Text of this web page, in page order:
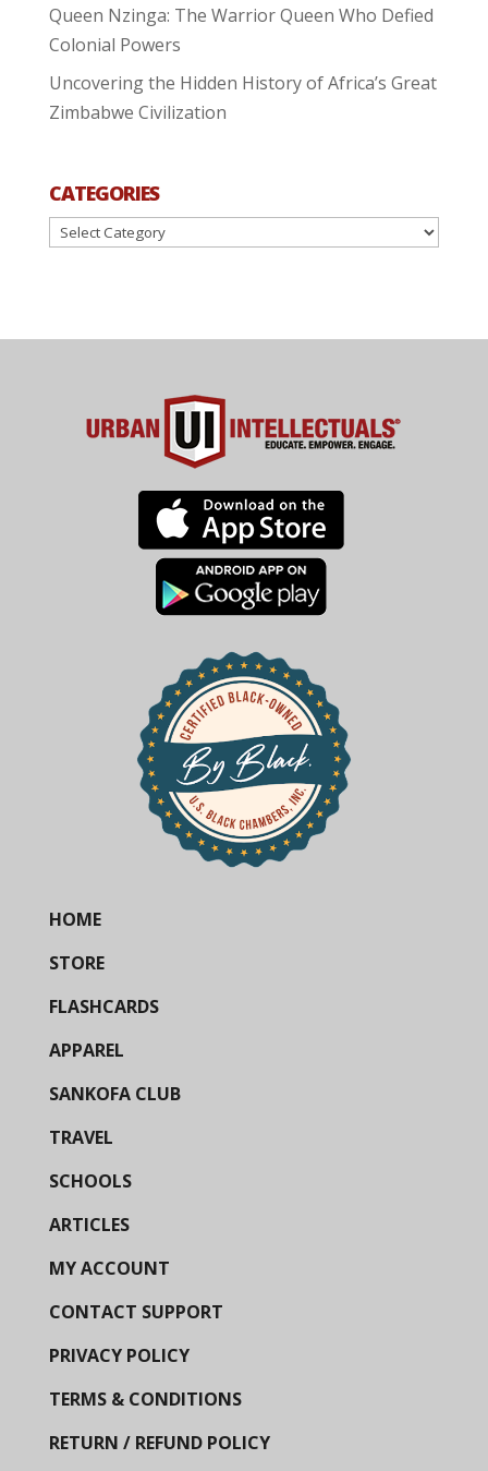
Queen Nzinga: The Warrior Queen Who Defied
Colonial Powers
Uncovering the Hidden History of Africa’s Great
Zimbabwe Civilization
CATEGORIES
Categories
HOME
STORE
FLASHCARDS
APPAREL
SANKOFA CLUB
TRAVEL
SCHOOLS
ARTICLES
MY ACCOUNT
CONTACT SUPPORT
PRIVACY POLICY
TERMS & CONDITIONS
RETURN / REFUND POLICY